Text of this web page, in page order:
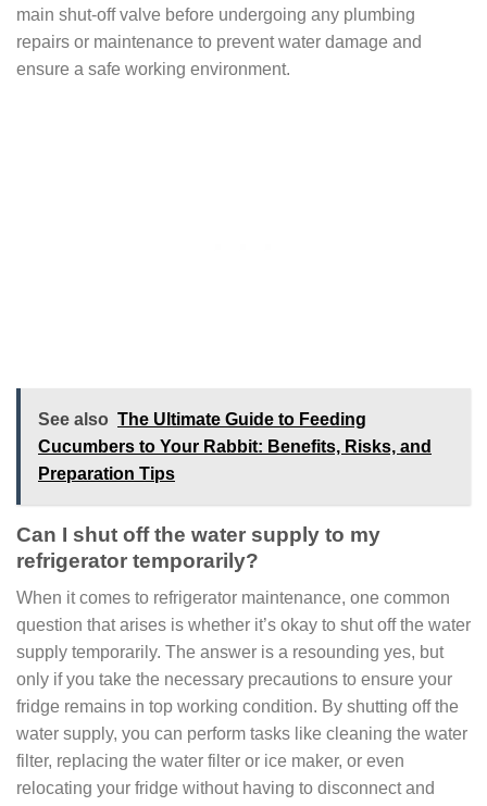
main shut-off valve before undergoing any plumbing
repairs or maintenance to prevent water damage and
ensure a safe working environment.
See also The Ultimate Guide to Feeding
Cucumbers to Your Rabbit: Benefits, Risks, and
Preparation Tips
Can I shut off the water supply to my
refrigerator temporarily?
When it comes to refrigerator maintenance, one common
question that arises is whether it’s okay to shut off the water
supply temporarily. The answer is a resounding yes, but
only if you take the necessary precautions to ensure your
fridge remains in top working condition. By shutting off the
water supply, you can perform tasks like cleaning the water
filter, replacing the water filter or ice maker, or even
relocating your fridge without having to disconnect and